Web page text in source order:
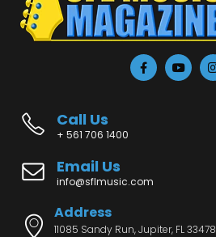
Call Us
+ 561 706 1400
Email Us
info@sflmusic.com
Address
11085 Sandy Run, Jupiter, FL 33478